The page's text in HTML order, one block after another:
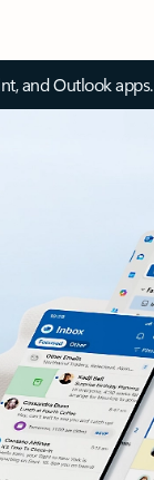
and Outlook apps.